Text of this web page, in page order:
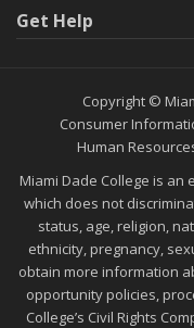
Get Help
Copyright ©
Consumer
Human
Miami Dade College is
which does not
status, age, religion,
ethnicity, pregnancy,
obtain more information
opportunity policies,
College’s Civil Rights